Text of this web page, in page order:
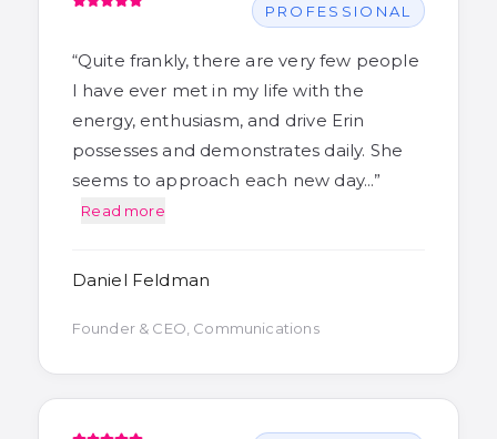
PROFESSIONAL
“Quite frankly, there are very few people
I have ever met in my life with the
energy, enthusiasm, and drive Erin
possesses and demonstrates daily. She
seems to approach each new day…”
Read more
Daniel Feldman
Founder & CEO, Communications